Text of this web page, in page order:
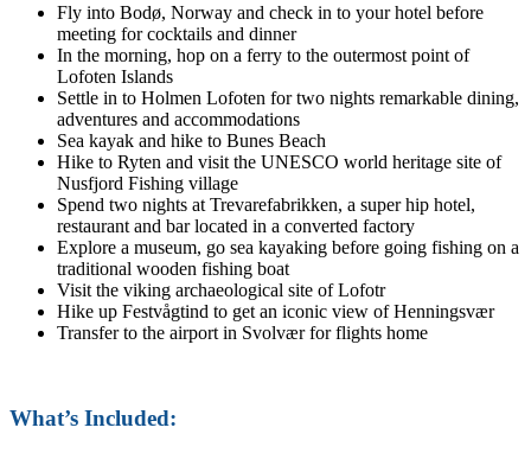
Fly into Bodø, Norway and check in to your hotel before
meeting for cocktails and dinner
In the morning, hop on a ferry to the outermost point of
Lofoten Islands
Settle in to Holmen Lofoten for two nights remarkable dining,
adventures and accommodations
Sea kayak and hike to Bunes Beach
Hike to Ryten and visit the UNESCO world heritage site of
Nusfjord Fishing village
Spend two nights at Trevarefabrikken, a super hip hotel,
restaurant and bar located in a converted factory
Explore a museum, go sea kayaking before going fishing on a
traditional wooden fishing boat
Visit the viking archaeological site of Lofotr
Hike up Festvågtind to get an iconic view of Henningsvær
Transfer to the airport in Svolvær for flights home
What’s Included: